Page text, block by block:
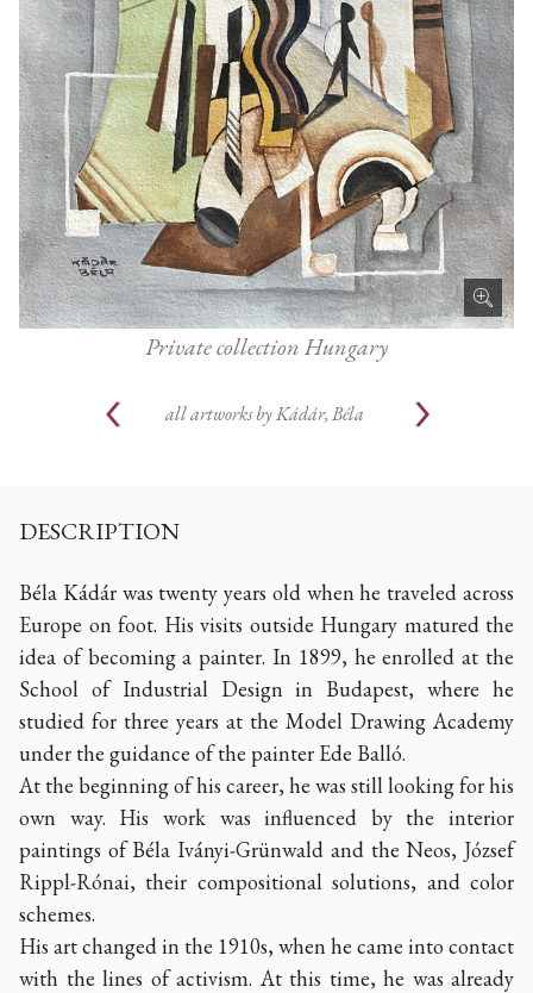
Private collection Hungary
all artworks by Kádár, Béla
DESCRIPTION
Béla Kádár was twenty years old when he traveled across
Europe on foot. His visits outside Hungary matured the
idea of becoming a painter. In 1899, he enrolled at the
School of Industrial Design in Budapest, where he
studied for three years at the Model Drawing Academy
under the guidance of the painter Ede Balló.
At the beginning of his career, he was still looking for his
own way. His work was influenced by the interior
paintings of Béla Iványi-Grünwald and the Neos, József
Rippl-Rónai, their compositional solutions, and color
schemes.
His art changed in the 1910s, when he came into contact
with the lines of activism. At this time, he was already